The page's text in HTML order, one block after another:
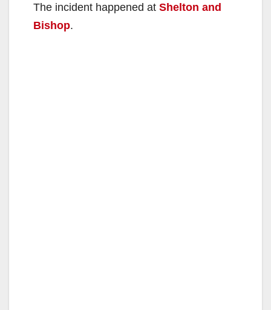
The incident happened at Shelton and
Bishop.